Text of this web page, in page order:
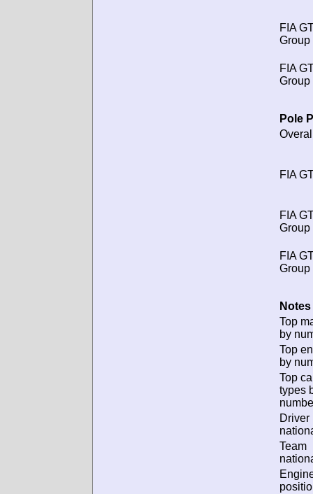
FIA
Group
FIA
Group
Pole
FIA
FIA
Group
FIA
Group
Top
by
Top
by
Top
types
Driver
Team